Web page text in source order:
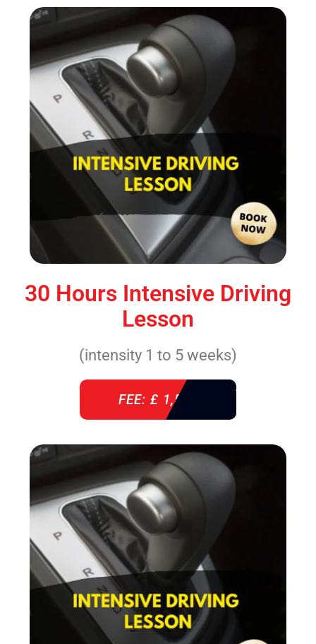
30 Hours Intensive Driving
Lesson
(intensity 1 to 5 weeks)
FEE: £ 1,520